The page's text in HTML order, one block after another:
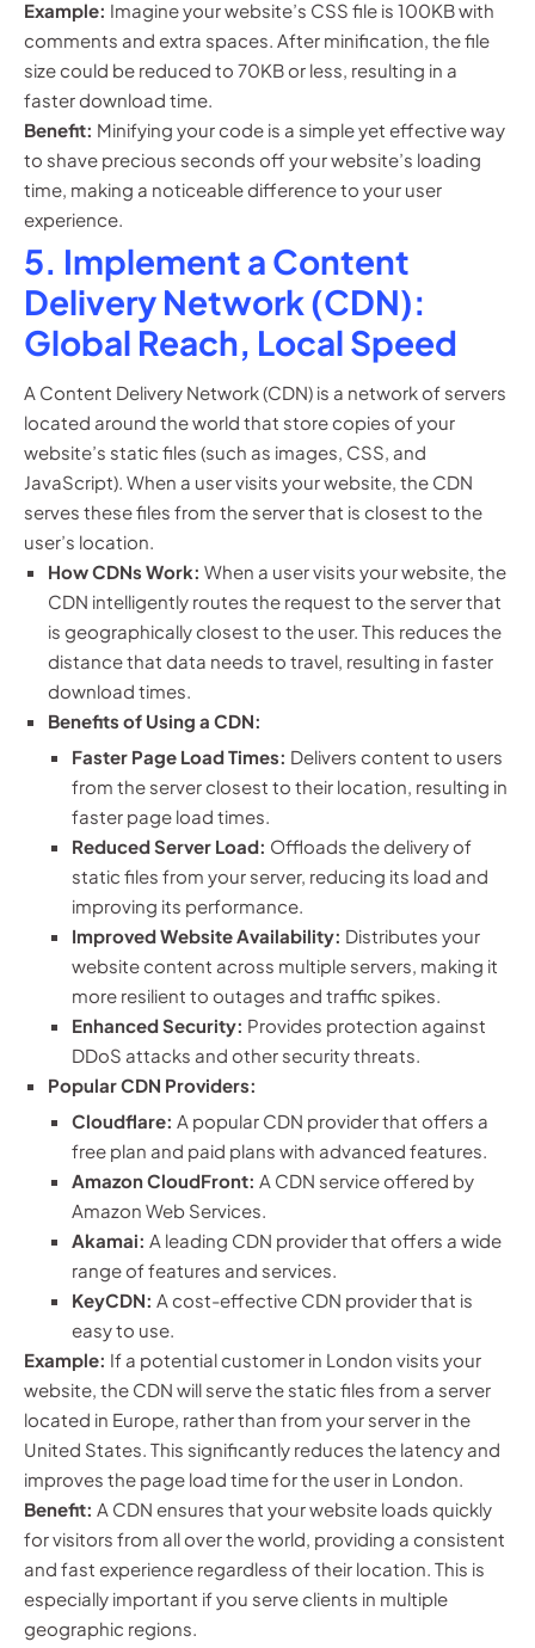
Example: Imagine your website’s CSS file is 100KB with
comments and extra spaces. After minification, the file
size could be reduced to 70KB or less, resulting in a
faster download time.
Benefit: Minifying your code is a simple yet effective way
to shave precious seconds off your website’s loading
time, making a noticeable difference to your user
experience.
5. Implement a Content
Delivery Network (CDN):
Global Reach, Local Speed
A Content Delivery Network (CDN) is a network of servers
located around the world that store copies of your
website’s static files (such as images, CSS, and
JavaScript). When a user visits your website, the CDN
serves these files from the server that is closest to the
user’s location.
How CDNs Work: When a user visits your website, the
CDN intelligently routes the request to the server that
is geographically closest to the user. This reduces the
distance that data needs to travel, resulting in faster
download times.
Benefits of Using a CDN:
Faster Page Load Times: Delivers content to users
from the server closest to their location, resulting in
faster page load times.
Reduced Server Load: Offloads the delivery of
static files from your server, reducing its load and
improving its performance.
Improved Website Availability: Distributes your
website content across multiple servers, making it
more resilient to outages and traffic spikes.
Enhanced Security: Provides protection against
DDoS attacks and other security threats.
Popular CDN Providers:
Cloudflare: A popular CDN provider that offers a
free plan and paid plans with advanced features.
Amazon CloudFront: A CDN service offered by
Amazon Web Services.
Akamai: A leading CDN provider that offers a wide
range of features and services.
KeyCDN: A cost-effective CDN provider that is
easy to use.
Example: If a potential customer in London visits your
website, the CDN will serve the static files from a server
located in Europe, rather than from your server in the
United States. This significantly reduces the latency and
improves the page load time for the user in London.
Benefit: A CDN ensures that your website loads quickly
for visitors from all over the world, providing a consistent
and fast experience regardless of their location. This is
especially important if you serve clients in multiple
geographic regions.